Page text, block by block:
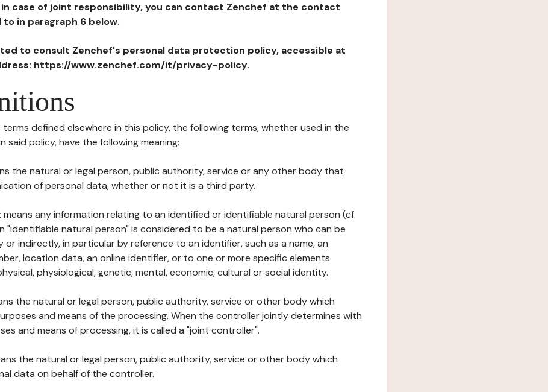
case of joint responsibility, you can contact Zenchef at the contact
in paragraph 6 below.
to consult Zenchef's personal data protection policy, accessible at
https://www.zenchef.com/it/privacy-policy.
defined elsewhere in this policy, the following terms, whether used in the
said policy, have the following meaning:
the natural or legal person, public authority, service or any other body that
of personal data, whether or not it is a third party.
means any information relating to an identified or identifiable natural person (cf.
"identifiable natural person" is considered to be a natural person who can be
indirectly, in particular by reference to an identifier, such as a name, an
location data, an online identifier, or to one or more specific elements
physiological, genetic, mental, economic, cultural or social identity.
the natural or legal person, public authority, service or other body which
and means of the processing. When the controller jointly determines with
and means of processing, it is called a "joint controller".
the natural or legal person, public authority, service or other body which
data on behalf of the controller.